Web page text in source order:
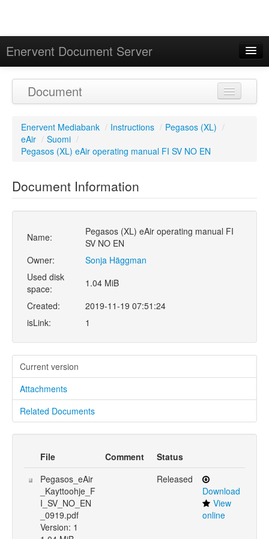
Enervent Document Server
Calendar
Document
Enervent Mediabank / Instructions / Pegasos (XL) /
eAir / Suomi /
Pegasos (XL) eAir operating manual FI SV NO EN
Document Information
Name:
Pegasos (XL) eAir operating manual FI
SV NO EN
Owner:
Sonja Häggman
Used disk
space:
1.04 MiB
Created:
2019-11-19 07:51:24
isLink:
1
Current version
Attachments
Related Documents
File Comment
Status
Pegasos_eAir
_Kayttoohje_F
I_SV_NO_EN
_0919.pdf
Version: 1
Released
Download
View
online